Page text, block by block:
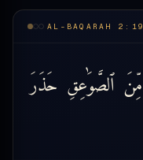
AL-BAQARAH 2:19
مِّنَ ٱلصَّوَٰعِقِ حَذَرَ